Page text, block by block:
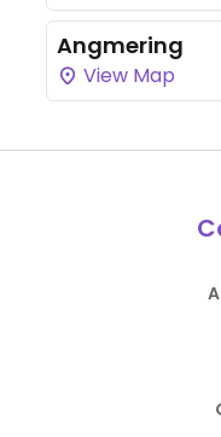
Angmering
View Map